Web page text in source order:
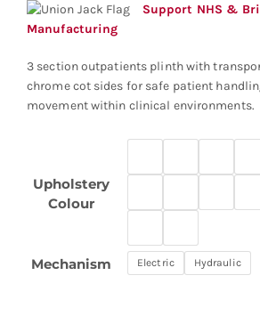
through
Support NHS &
Manufacturing
3 section outpatients plinth with
chrome cot sides for safe patient
movement within clinical environments.
Upholstery
Colour
Mechanism Electric Hydraulic